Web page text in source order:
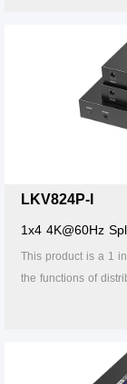
RS-232 control and
classrooms, rail
LKV824P-I
1x4 4K@60Hz
This product is a 1
the functions of
classrooms, rail